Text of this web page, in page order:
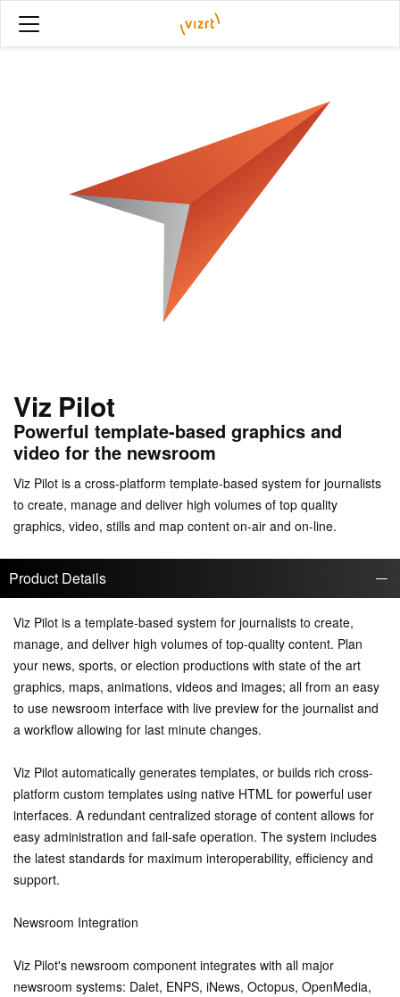
Viz Pilot
Powerful template-based graphics and
video for the newsroom
Viz Pilot is a cross-platform template-based system for journalists
to create, manage and deliver high volumes of top quality
graphics, video, stills and map content on-air and on-line.
Product Details
Viz Pilot is a template-based system for journalists to create,
manage, and deliver high volumes of top-quality content. Plan
your news, sports, or election productions with state of the art
graphics, maps, animations, videos and images; all from an easy
to use newsroom interface with live preview for the journalist and
a workflow allowing for last minute changes.
Viz Pilot automatically generates templates, or builds rich cross-
platform custom templates using native HTML for powerful user
interfaces. A redundant centralized storage of content allows for
easy administration and fail-safe operation. The system includes
the latest standards for maximum interoperability, efficiency and
support.
Newsroom Integration
Viz Pilot's newsroom component integrates with all major
newsroom systems: Dalet, ENPS, iNews, Octopus, OpenMedia,